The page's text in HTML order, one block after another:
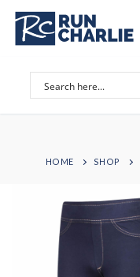
Skip
content
HOME SHOP